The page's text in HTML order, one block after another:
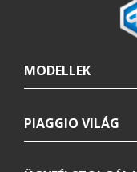
MODELLEK
PIAGGIO VILÁG